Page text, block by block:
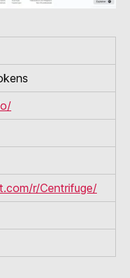
r/Centrifuge/